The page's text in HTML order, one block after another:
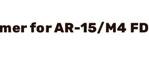
for AR-15/M4